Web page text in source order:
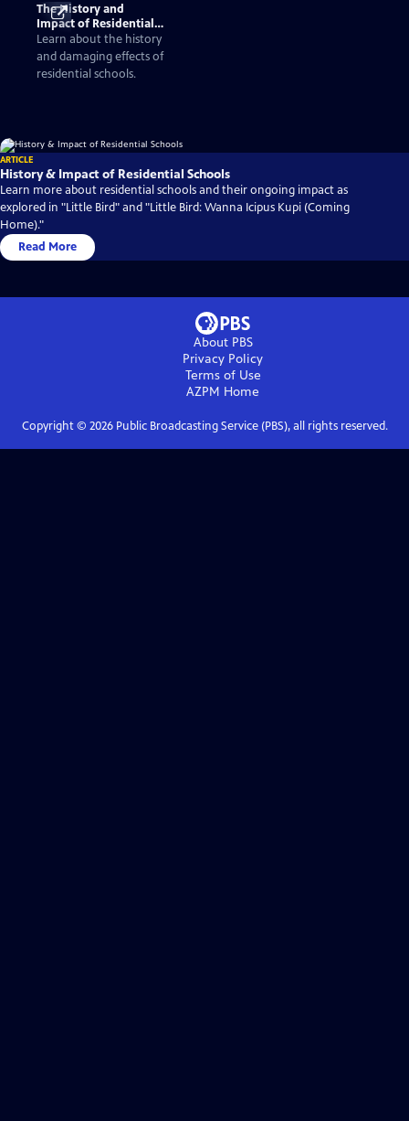
The History and
Impact of Residential
Schools
Learn about the history
and damaging effects of
residential schools.
ARTICLE
History & Impact of Residential Schools
Learn more about residential schools and their ongoing impact as
explored in "Little Bird" and "Little Bird: Wanna Icipus Kupi (Coming
Home)."
Read More
About PBS
Privacy Policy
Terms of Use
AZPM Home
Copyright © 2026Public Broadcasting Service (PBS), all rights reserved.